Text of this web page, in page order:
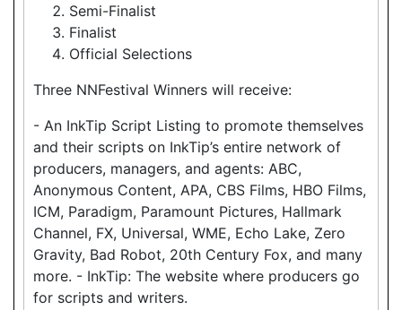
Semi-Finalist
Finalist
Official Selections
Three NNFestival Winners will receive:
- An InkTip Script Listing to promote themselves
and their scripts on InkTip’s entire network of
producers, managers, and agents: ABC,
Anonymous Content, APA, CBS Films, HBO Films,
ICM, Paradigm, Paramount Pictures, Hallmark
Channel, FX, Universal, WME, Echo Lake, Zero
Gravity, Bad Robot, 20th Century Fox, and many
more. - InkTip: The website where producers go
for scripts and writers.